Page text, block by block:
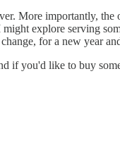
More importantly,
explore serving
for a new year
if you'd like to buy